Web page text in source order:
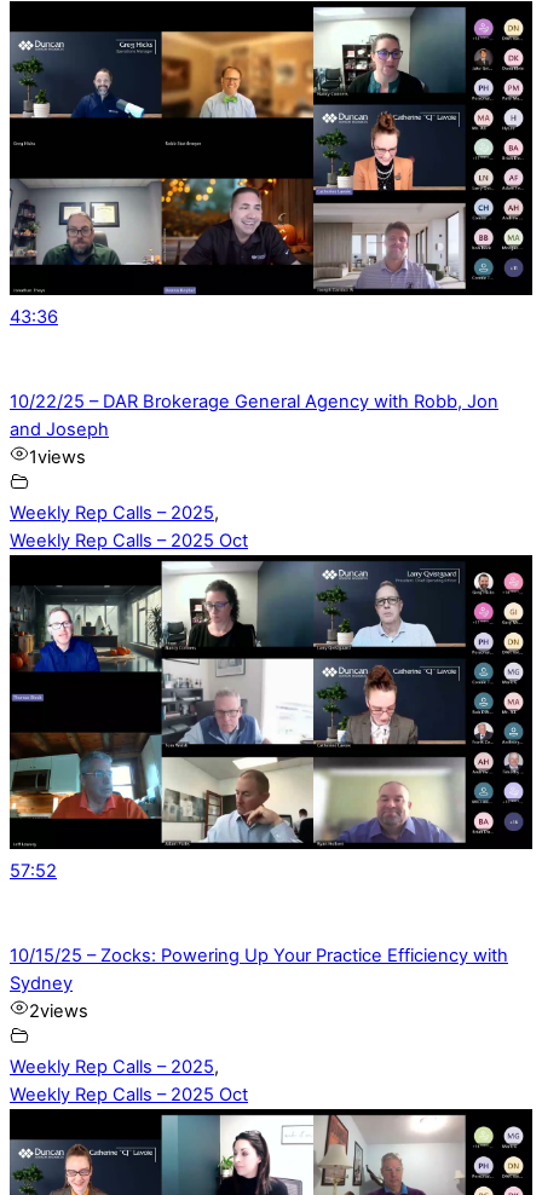
43:36
10/22/25 – DAR Brokerage General Agency with Robb, Jon
and Joseph
1views
Weekly Rep Calls – 2025,
Weekly Rep Calls – 2025 Oct
57:52
10/15/25 – Zocks: Powering Up Your Practice Efficiency with
Sydney
2views
Weekly Rep Calls – 2025,
Weekly Rep Calls – 2025 Oct